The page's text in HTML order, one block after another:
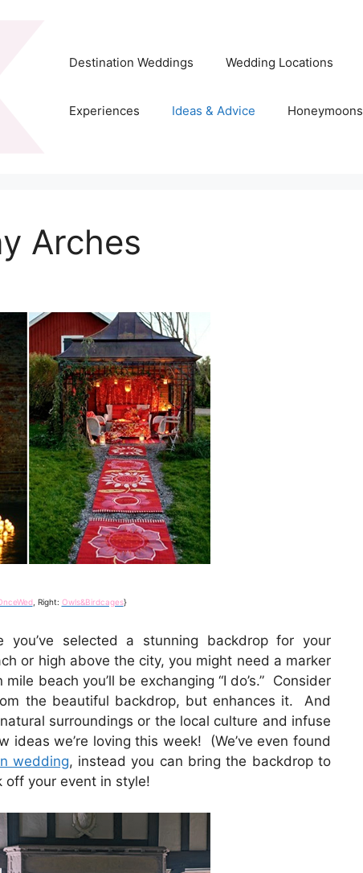
Destination Weddings Wedding Locations
Experiences Ideas & Advice Honeymoons
Arches
, Right: Owls&Birdcages}
you’ve selected a stunning backdrop for your
or high above the city, you might need a marker
beach you’ll be exchanging “I do’s.” Consider
the beautiful backdrop, but enhances it. And
surroundings or the local culture and infuse
we’re loving this week! (We’ve even found
wedding, instead you can bring the backdrop to
your event in style!